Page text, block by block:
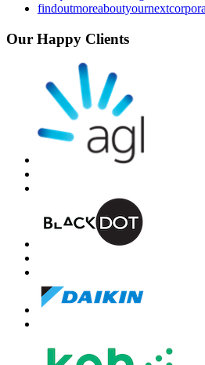
Our Happy Clients